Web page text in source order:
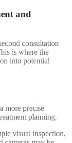
and
consultation
is where the
into potential
more precise
planning.
visual inspection,